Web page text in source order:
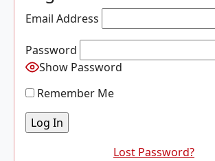
Email Address
Password
Show Password
Remember Me
Lost Password?